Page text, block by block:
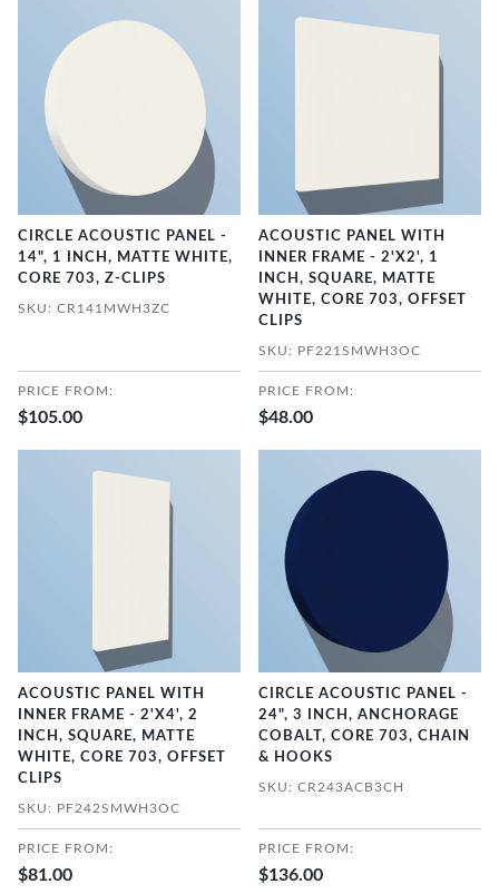
CIRCLE ACOUSTIC PANEL -
14", 1 INCH, MATTE WHITE,
CORE 703, Z-CLIPS
SKU: CR141MWH3ZC
PRICE FROM:
$105.00
ACOUSTIC PANEL WITH
INNER FRAME - 2'X2', 1
INCH, SQUARE, MATTE
WHITE, CORE 703, OFFSET
CLIPS
SKU: PF221SMWH3OC
PRICE FROM:
$48.00
ACOUSTIC PANEL WITH
INNER FRAME - 2'X4', 2
INCH, SQUARE, MATTE
WHITE, CORE 703, OFFSET
CLIPS
SKU: PF242SMWH3OC
PRICE FROM:
$81.00
CIRCLE ACOUSTIC PANEL -
24", 3 INCH, ANCHORAGE
COBALT, CORE 703, CHAIN
& HOOKS
SKU: CR243ACB3CH
PRICE FROM:
$136.00